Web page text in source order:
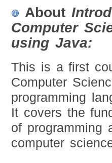
About
Computer
using Java:
This is a first
Computer
programming
It covers the
of programming
computer